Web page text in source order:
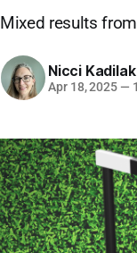
Mixed results
Nicci Kadilak
Apr 18, 2025 —